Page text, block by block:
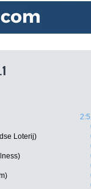
Loterij)